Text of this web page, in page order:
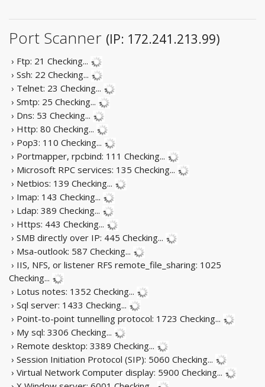
Port Scanner (IP: 172.241.213.99)
› Ftp: 21 Checking...
› Ssh: 22 Checking...
› Telnet: 23 Checking...
› Smtp: 25 Checking...
› Dns: 53 Checking...
› Http: 80 Checking...
› Pop3: 110 Checking...
› Portmapper, rpcbind: 111 Checking...
› Microsoft RPC services: 135 Checking...
› Netbios: 139 Checking...
› Imap: 143 Checking...
› Ldap: 389 Checking...
› Https: 443 Checking...
› SMB directly over IP: 445 Checking...
› Msa-outlook: 587 Checking...
› IIS, NFS, or listener RFS remote_file_sharing: 1025
Checking...
› Lotus notes: 1352 Checking...
› Sql server: 1433 Checking...
› Point-to-point tunnelling protocol: 1723 Checking...
› My sql: 3306 Checking...
› Remote desktop: 3389 Checking...
› Session Initiation Protocol (SIP): 5060 Checking...
› Virtual Network Computer display: 5900 Checking...